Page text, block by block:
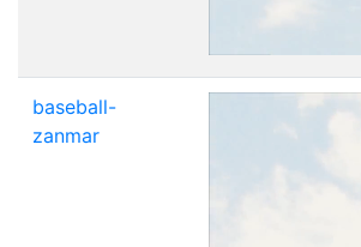
baseball-
zanmar